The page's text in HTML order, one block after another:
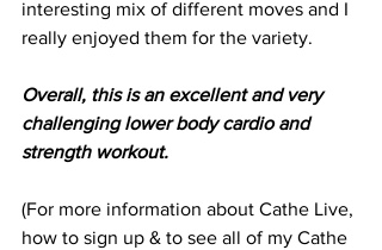
interesting mix of different moves and I
really enjoyed them for the variety.
Overall, this is an excellent and very
challenging lower body cardio and
strength workout.
(For more information about Cathe Live,
how to sign up & to see all of my Cathe